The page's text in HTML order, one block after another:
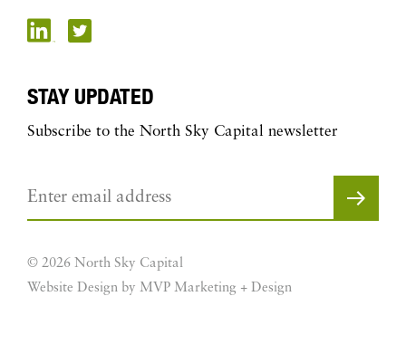
STAY UPDATED
Subscribe to the North Sky Capital newsletter
© 2026 North Sky Capital
Website Design by MVP Marketing + Design